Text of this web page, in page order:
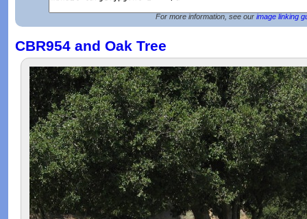
For more information, see our image linking
CBR954 and Oak Tree